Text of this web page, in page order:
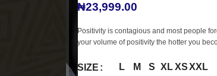
₦23,999.00
Positivity is contagious and most people
your volume of positivity the hotter you
SIZE L M S XL XSXXL